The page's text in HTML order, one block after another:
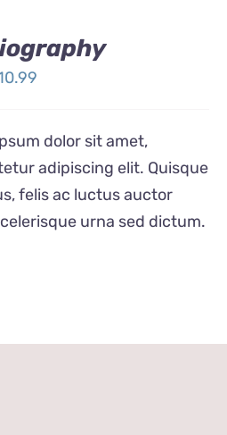
is:
$10.99.
dolor sit amet,
adipiscing elit. Quisque
felis ac luctus auctor
urna sed dictum.